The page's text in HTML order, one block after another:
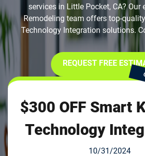
services in Little Pocket, CA? Our
Remodeling team offers top-
Technology Integration solutions.
REQUEST FREE
$300 OFF Smart
Technology
10/31/2024